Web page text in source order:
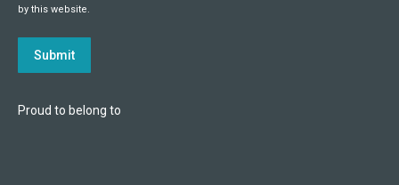
by this website.
Submit
Proud to belong to